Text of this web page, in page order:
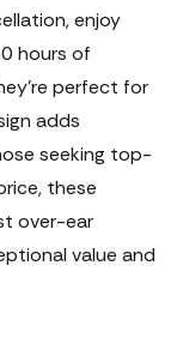
enjoy
hours of
perfect for
adds
seeking top-
these
over-ear
value and